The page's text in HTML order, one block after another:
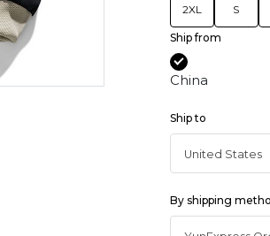
2XL S
Ship from
China
Ship to
By shipping